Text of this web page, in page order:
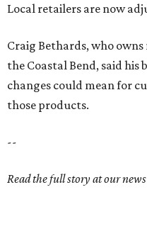
Local retailers are now
Craig Bethards, who
the Coastal Bend, said his
changes could mean for
those products.
--
Read the full story at our